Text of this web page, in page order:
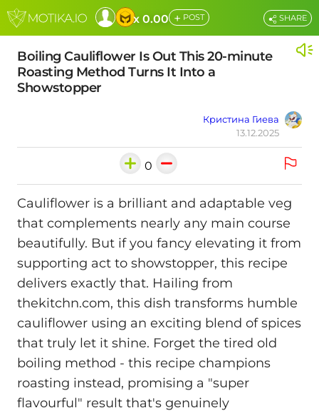
x 0.00 + POST
Boiling Cauliflower Is Out This 20-minute
Roasting Method Turns It Into a
Showstopper
Кристина Гиева
13.12.2025
SHARE
0
Cauliflower is a brilliant and adaptable veg
that complements nearly any main course
beautifully. But if you fancy elevating it from
supporting act to showstopper, this recipe
delivers exactly that. Hailing from
thekitchn.com, this dish transforms humble
cauliflower using an exciting blend of spices
that truly let it shine. Forget the tired old
boiling method - this recipe champions
roasting instead, promising a "super
flavourful" result that's genuinely